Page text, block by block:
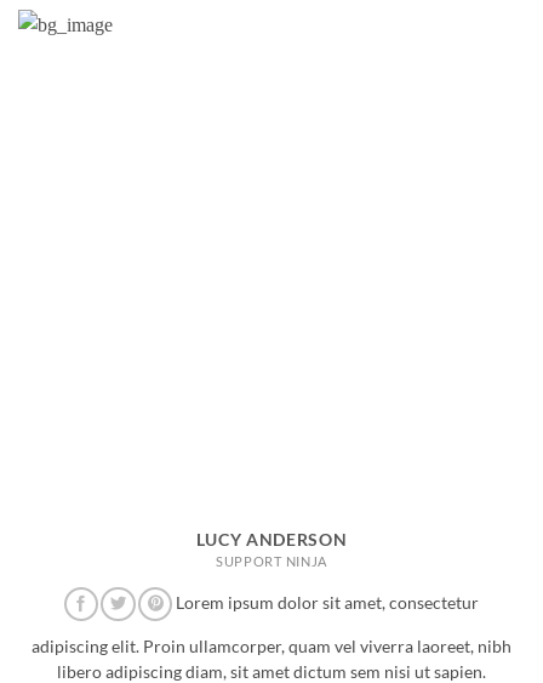
LUCY ANDERSON
SUPPORT NINJA
Lorem ipsum dolor sit amet, consectetur
adipiscing elit. Proin ullamcorper, quam vel viverra laoreet, nibh
libero adipiscing diam, sit amet dictum sem nisi ut sapien.